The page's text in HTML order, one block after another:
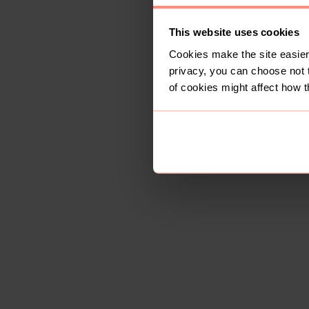
This website uses cookies
Cookies make the site
privacy, you can choose
of cookies might affect how